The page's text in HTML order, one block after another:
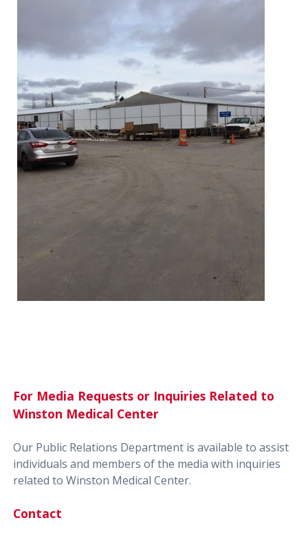
For Media Requests or Inquiries Related to
Winston Medical Center
Our Public Relations Department is available to assist
individuals and members of the media with inquiries
related to Winston Medical Center.
Contact